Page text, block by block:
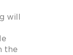
will
the